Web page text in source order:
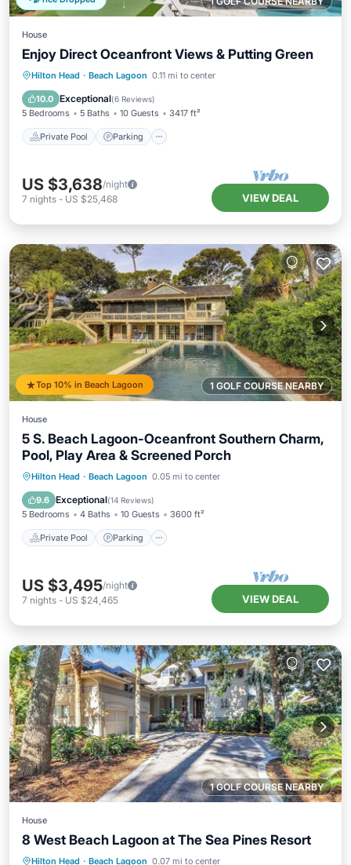
House
Enjoy Direct Oceanfront Views & Putting Green
Hilton Head · Beach Lagoon 0.11 mi to center
10.0 Exceptional(6 Reviews)
5 Bedrooms 5 Baths 10 Guests 3417 ft²
Private Pool Parking
Private Pool Parking
Pool
Balcony/Terrace
US $3,638/night
7 nights - US $25,468 VIEW DEAL
1 GOLF COURSE NEARBY
Top 10% in Beach Lagoon
House
5 S. Beach Lagoon-Oceanfront Southern Charm,
Pool, Play Area & Screened Porch
Hilton Head · Beach Lagoon 0.05 mi to center
9.6 Exceptional(14 Reviews)
5 Bedrooms 4 Baths 10 Guests 3600 ft²
Private Pool Parking
Private Pool Parking
Pool
Ocean View
US $3,495/night
7 nights - US $24,465 VIEW DEAL
1 GOLF COURSE NEARBY
House
8 West Beach Lagoon at The Sea Pines Resort
Hilton Head · Beach Lagoon 0.07 mi to center
Private Pool Oceanfront
Parking
Pool